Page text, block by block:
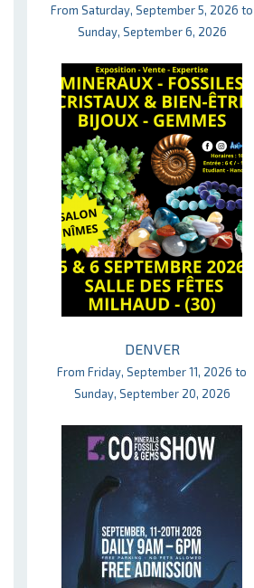
From Saturday, September 5, 2026 to
Sunday, September 6, 2026
DENVER
From Friday, September 11, 2026 to
Sunday, September 20, 2026